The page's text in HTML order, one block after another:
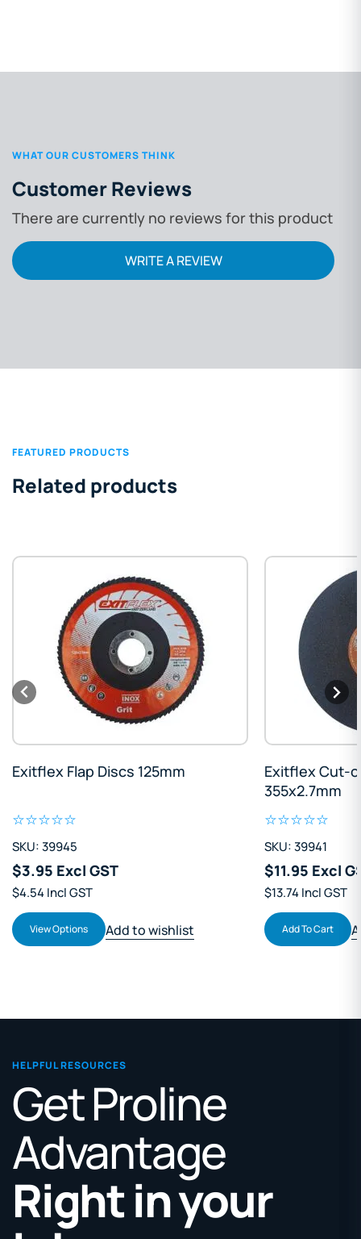
WHAT OUR CUSTOMERS THINK
Customer Reviews
There are currently no reviews for this product
WRITE A REVIEW
FEATURED PRODUCTS
Related products
Exitflex Flap Discs 125mm
SKU: 39945
$3.95 Excl GST
$4.54 Incl GST
View Options Add to wishlist
Exitflex Cut-
355x2.7mm
SKU: 39941
$11.95 Excl
$13.74 Incl GST
Add To Cart
HELPFUL RESOURCES
Get Proline
Advantage
Right in your